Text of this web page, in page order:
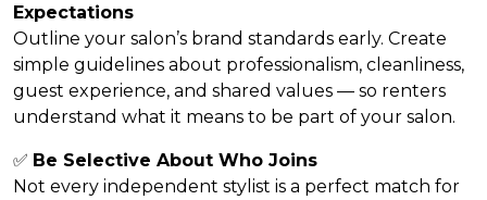
Expectations
Outline your salon’s brand standards early. Create
simple guidelines about professionalism, cleanliness,
guest experience, and shared values — so renters
understand what it means to be part of your salon.
✅ Be Selective About Who Joins
Not every independent stylist is a perfect match for